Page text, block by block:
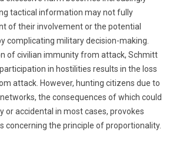
tactical information may not fully
of their involvement or the potential
complicating military decision-making.
of civilian immunity from attack, Schmitt
in hostilities results in the loss
attack. However, hunting citizens due to
the consequences of which could
or accidental in most cases, provokes
concerning the principle of proportionality.